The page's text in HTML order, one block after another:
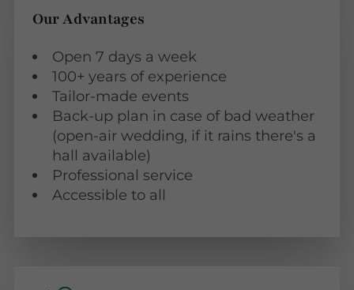
Our Advantages
Open 7 days a week
100+ years of experience
Tailor-made events
Back-up plan in case of bad weather
(open-air wedding, if it rains there's a
hall available)
Professional service
Accessible to all